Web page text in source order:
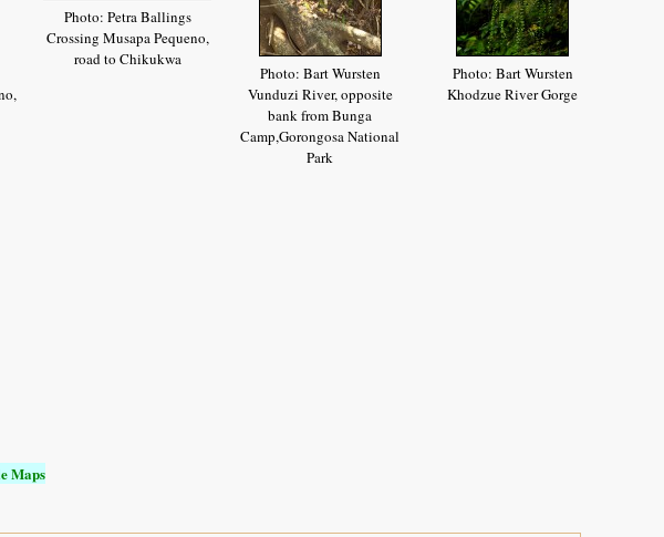
Photo: Petra Ballings
Crossing Musapa Pequeno,
road to Chikukwa
Photo: Bart Wursten
Vunduzi River, opposite
bank from Bunga
Camp,Gorongosa National
Park
Photo: Bart Wursten
Khodzue River Gorge
Maps